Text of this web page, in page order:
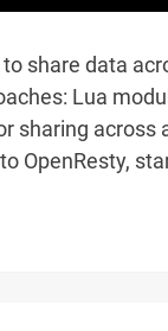
share data
Lua
sharing across
OpenResty,